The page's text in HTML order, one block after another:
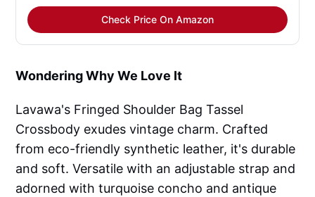
Check Price On Amazon
Wondering Why We Love It
Lavawa's Fringed Shoulder Bag Tassel
Crossbody exudes vintage charm. Crafted
from eco-friendly synthetic leather, it's durable
and soft. Versatile with an adjustable strap and
adorned with turquoise concho and antique